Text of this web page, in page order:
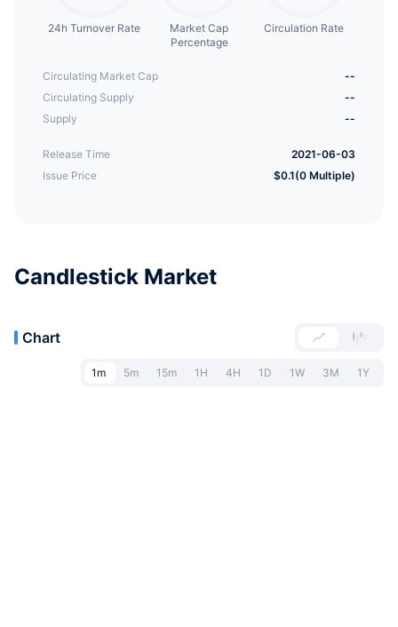
24h Turnover Rate
Market Cap
Percentage
Circulation Rate
Circulating Market Cap
--
Circulating Supply
--
Supply
--
Release Time
2021-06-03
Issue Price
$0.1(0 Multiple)
Candlestick Market
Chart
1m 5m 15m 1H 4H 1D 1W 3M 1Y